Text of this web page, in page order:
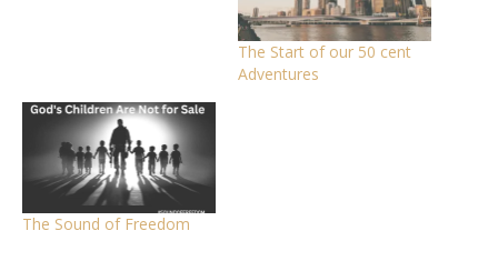
The Start of our 50 cent
Adventures
The Sound of Freedom